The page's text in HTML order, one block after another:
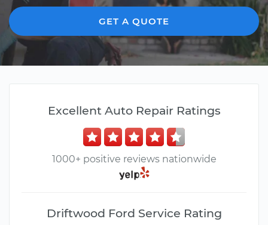
GET A QUOTE
Excellent Auto Repair Ratings
1000+ positive reviews nationwide
Driftwood Ford Service Rating